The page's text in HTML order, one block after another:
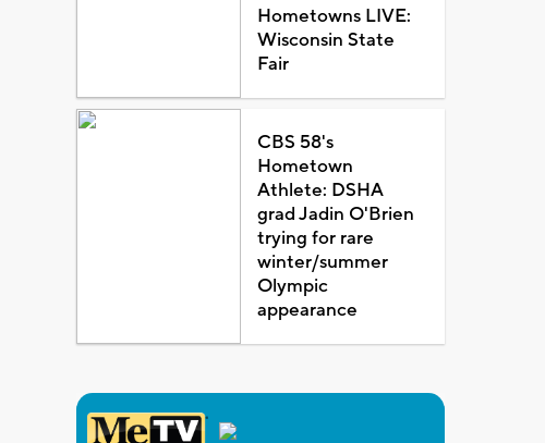
Hometowns LIVE:
Wisconsin State
Fair
CBS 58's
Hometown
Athlete: DSHA
grad Jadin O'Brien
trying for rare
winter/summer
Olympic
appearance